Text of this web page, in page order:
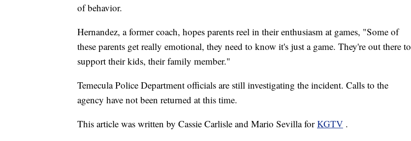
of behavior.
Hernandez, a former coach, hopes parents reel in their enthusiasm at games, "Some of
these parents get really emotional, they need to know it's just a game. They're out there to
support their kids, their family member."
Temecula Police Department officials are still investigating the incident. Calls to the
agency have not been returned at this time.
This article was written by Cassie Carlisle and Mario Sevilla forKGTV .